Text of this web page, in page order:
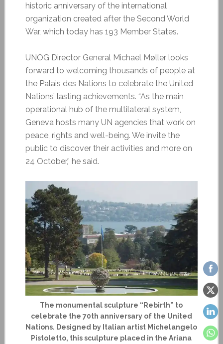
historic anniversary of the international
organization created after the Second World
War, which today has 193 Member States.
UNOG Director General Michael Møller looks
forward to welcoming thousands of people at
the Palais des Nations to celebrate the United
Nations’ lasting achievements. “As the main
operational hub of the multilateral system,
Geneva hosts many UN agencies that work on
peace, rights and well-being. We invite the
public to discover their activities and more on
24 October,” he said.
The monumental sculpture “Rebirth” to
celebrate the 70th anniversary of the United
Nations. Designed by Italian artist Michelangelo
Pistoletto, this sculpture placed in the Ariana